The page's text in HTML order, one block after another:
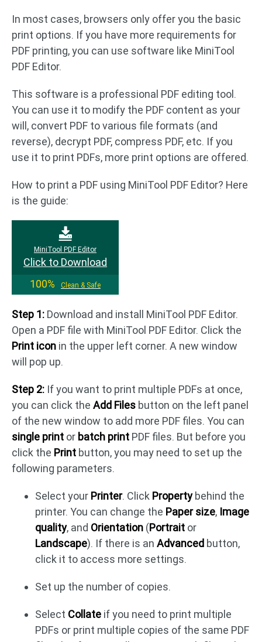
In most cases, browsers only offer you the basic
print options. If you have more requirements for
PDF printing, you can use software like MiniTool
PDF Editor.
This software is a professional PDF editing tool.
You can use it to modify the PDF content as your
will, convert PDF to various file formats (and
reverse), decrypt PDF, compress PDF, etc. If you
use it to print PDFs, more print options are offered.
How to print a PDF using MiniTool PDF Editor? Here
is the guide:
MiniTool PDF Editor
Click to Download
100%
Clean & Safe
Step 1: Download and install MiniTool PDF Editor.
Open a PDF file with MiniTool PDF Editor. Click the
Print icon in the upper left corner. A new window
will pop up.
Step 2: If you want to print multiple PDFs at once,
you can click the Add Files button on the left panel
of the new window to add more PDF files. You can
single print or batch print PDF files. But before you
click the Print button, you may need to set up the
following parameters.
Select your Printer. Click Propertybehind the
printer. You can change the Paper size, Image
quality, and Orientation (Portrait or
Landscape). If there is an Advanced button,
click it to access more settings.
Set up the number of copies.
Select Collate if you need to print multiple
PDFs or print multiple copies of the same PDF